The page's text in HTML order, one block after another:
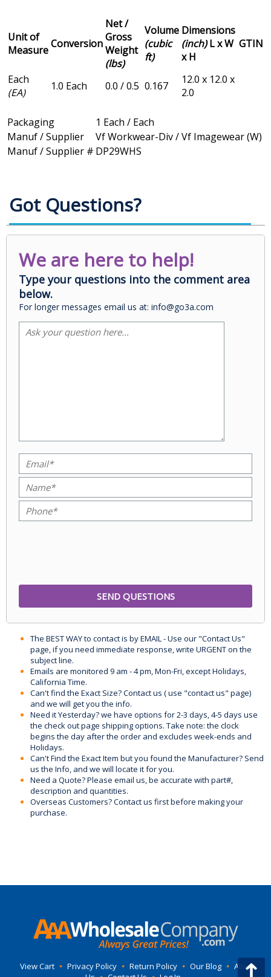
Unit of
MeasureConversion
Net /
Gross
Weight
(lbs)
Volume
(cubic
ft)
Dimensions
(inch)L x W
x H
GTIN
Each
(EA)
1.0 Each 0.0 / 0.5 0.167
12.0 x 12.0 x
2.0
Packaging
1 Each / Each
Manuf / Supplier
Vf Workwear-Div / Vf Imagewear (W)
Manuf / Supplier # DP29WHS
Got Questions?
We are here to help!
Type your questions into the comment area
below.
For longer messages email us at: info@go3a.com
The BEST WAY to contact is by EMAIL - Use our "Contact Us"
page, if you need immediate response, write URGENT on the
subject line.
Emails are monitored 9 am - 4 pm, Mon-Fri, except Holidays,
California Time.
Can't find the Exact Size? Contact us ( use "contact us" page)
and we will get you the info.
Need it Yesterday? we have options for 2-3 days, 4-5 days use
the check out page shipping options. Take note: the clock
begins the day after the order and excludes week-ends and
Holidays.
Can't Find the Exact Item but you found the Manufacturer? Send
us the Info, and we will locate it for you.
Need a Quote? Please email us, be accurate with part#,
description and quantities.
Overseas Customers? Contact us first before making your
purchase.
View Cart • Privacy Policy • Return Policy • Our Blog • About